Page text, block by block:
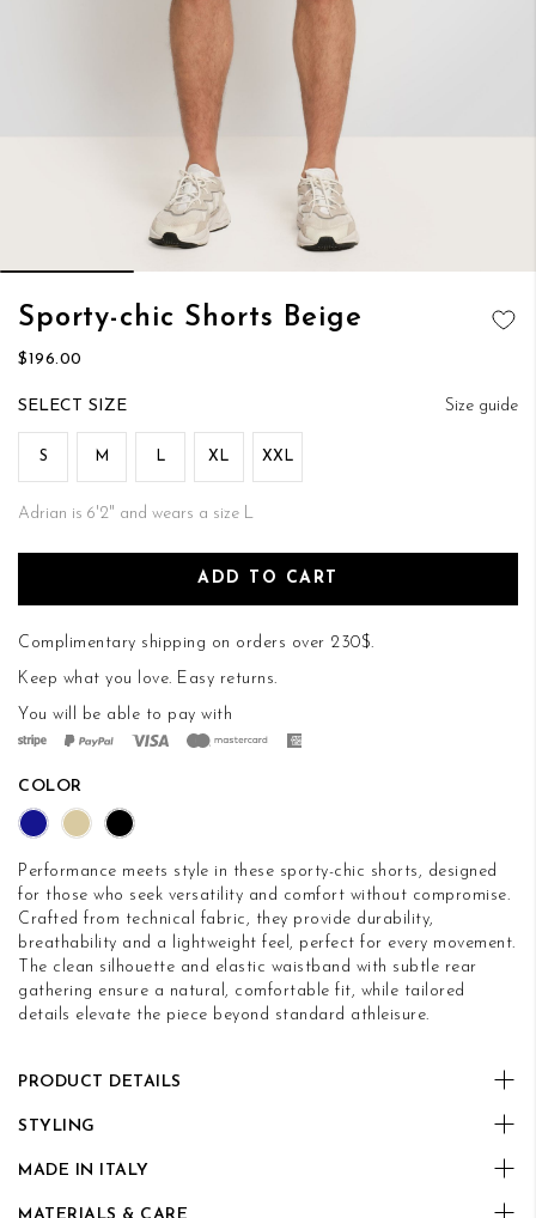
Sporty-chic Shorts Beige
$196.00
Size guide
SIZE
S M L XL XXL
Adrian is 6'2" and wears a size L
ADD TO CART
Complimentary shipping on orders over 230$.
Keep what you love. Easy returns.
You will be able to pay with
COLOR
Performance meets style in these sporty-chic shorts, designed
for those who seek versatility and comfort without compromise.
Crafted from technical fabric, they provide durability,
breathability and a lightweight feel, perfect for every movement.
The clean silhouette and elastic waistband with subtle rear
gathering ensure a natural, comfortable fit, while tailored
details elevate the piece beyond standard athleisure.
PRODUCT DETAILS
STYLING
MADE IN ITALY
Skip
the
the
images